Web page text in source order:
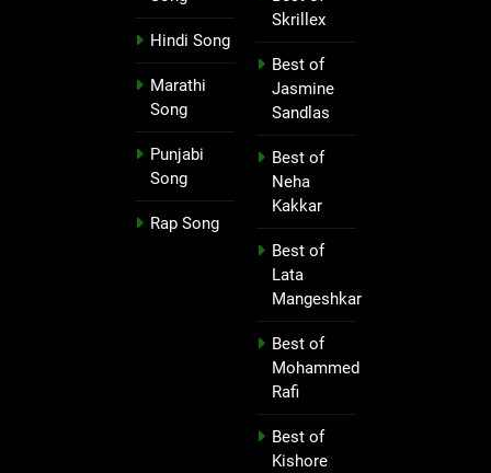
Hindi Song
Marathi
Song
Punjabi
Song
Rap Song
Skrillex
Best of
Jasmine
Sandlas
Best of
Neha
Kakkar
Best of
Lata
Mangeshkar
Best of
Mohammed
Rafi
Best of
Kishore